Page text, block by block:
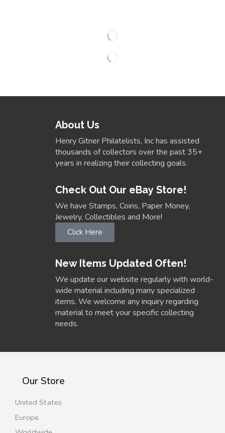
About Us
Henry Gitner Philatelists, Inc has assisted
thousands of collectors over the past 35+
years in realizing their collecting goals.
Check Out Our eBay Store!
We have Stamps, Coins, Paper Money,
Jewelry, Collectibles and More!
Click Here
New Items Updated Often!
We update our website regularly with world-
wide material including many specialized
items. We welcome any inquiry regarding
material to meet your specific collecting
needs.
Our Store
United States
Europe